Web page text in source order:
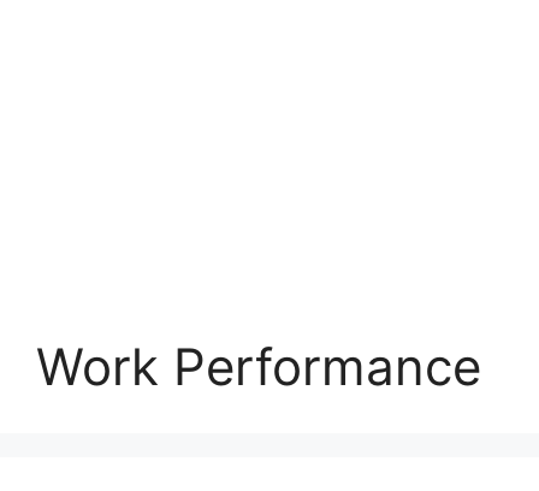
Work Performance